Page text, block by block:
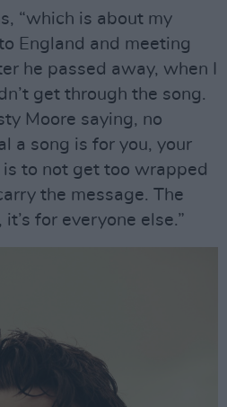
“which is about my
England and meeting
he passed away, when I
get through the song.
Moore saying, no
a song is for you, your
to not get too wrapped
the message. The
for everyone else.”